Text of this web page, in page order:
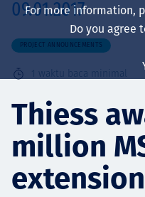
About us
Layanan
09.01.2017
PROJECT ANNOUNCEMENTS
1 waktu baca minimal
Thiess
million
extension
For more information,
Do you agree